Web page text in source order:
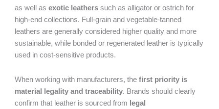
as well as exotic leathers such as alligator or ostrich for
high-end collections. Full-grain and vegetable-tanned
leathers are generally considered higher quality and more
sustainable, while bonded or regenerated leather is typically
used in cost-sensitive products.
When working with manufacturers, the first priority is
material legality and traceability. Brands should clearly
confirm that leather is sourced from legal